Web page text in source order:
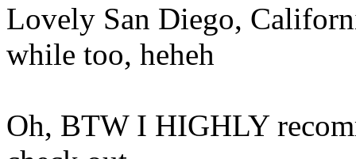
Lovely San Diego,
while too, heheh
Oh, BTW I HIGHLY